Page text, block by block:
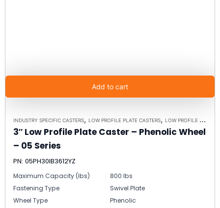
Add to cart
INDUSTRY SPECIFIC CASTERS, LOW PROFILE PLATE CASTERS, LOW PROFILE CASTERS
3″ Low Profile Plate Caster – Phenolic Wheel
– 05 Series
PN: 05PH30IB3612YZ
Maximum Capacity (lbs)
800 lbs
Fastening Type
Swivel Plate
Wheel Type
Phenolic